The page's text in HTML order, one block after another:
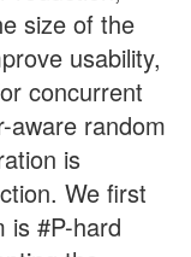
size of the
usability,
concurrent
aware random
is
We first
is #P-hard